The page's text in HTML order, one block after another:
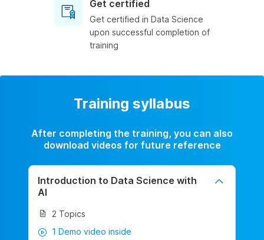
Get certified
Get certified in Data Science
upon successful completion of
training
Training syllabus
After completing the training, you can also
download videos for future reference
Introduction to Data Science with
AI
2 Topics
1 Demo video inside